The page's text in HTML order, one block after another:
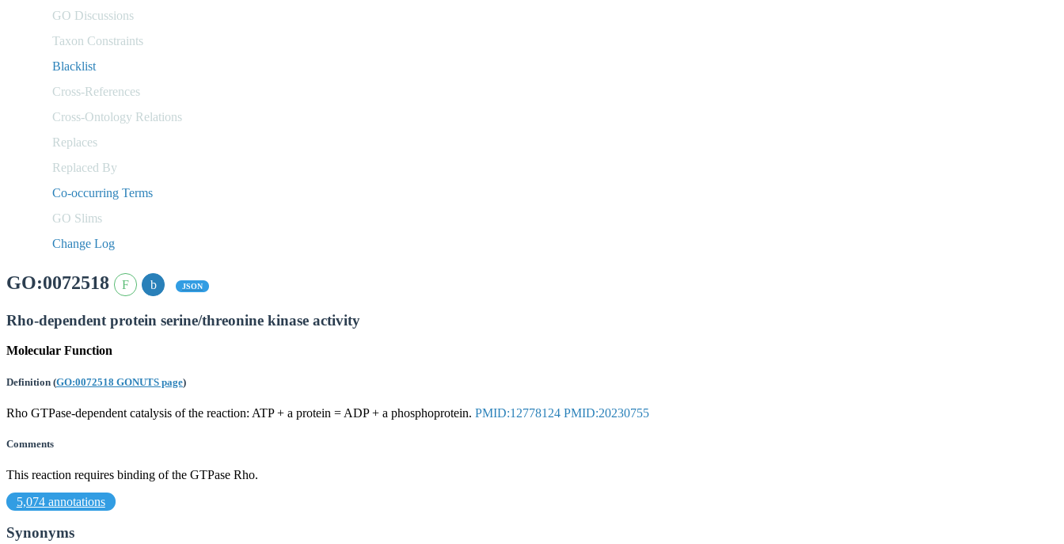
GO Discussions
Taxon Constraints
Blacklist
Cross-References
Cross-Ontology Relations
Replaces
Replaced By
Co-occurring Terms
GO Slims
Change Log
GO:0072518 JSON
Rho-dependent protein serine/threonine kinase activity
Molecular Function
Definition (GO:0072518 GONUTS page)
Rho GTPase-dependent catalysis of the reaction: ATP + a protein = ADP + a phosphoprotein. PMID:12778124 PMID:20230755
Comments
This reaction requires binding of the GTPase Rho.
5,074 annotations
Synonyms